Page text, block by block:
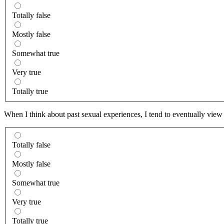
Totally false
Mostly false
Somewhat true
Very true
Totally true
When I think about past sexual experiences, I tend to eventually view
Totally false
Mostly false
Somewhat true
Very true
Totally true